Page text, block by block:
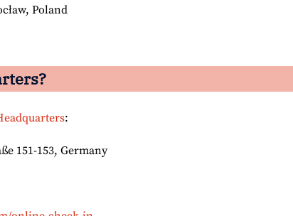
Poland
:
151-153, Germany